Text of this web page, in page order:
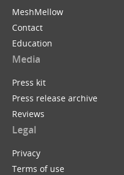
MeshMellow
Contact
Education
Media
Press kit
Press release archive
Reviews
Legal
Privacy
Terms of use